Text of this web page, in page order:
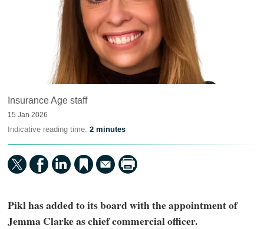
Insurance Age staff
15 Jan 2026
Indicative reading time: 2 minutes
Pikl has added to its board with the appointment of
Jemma Clarke as chief commercial officer.